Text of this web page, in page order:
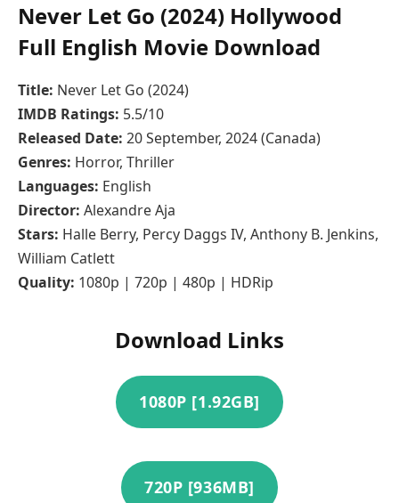
Never Let Go (2024) Hollywood
Full English Movie Download
Title: Never Let Go (2024)
IMDB Ratings: 5.5/10
Released Date: 20 September, 2024 (Canada)
Genres: Horror, Thriller
Languages: English
Director: Alexandre Aja
Stars: Halle Berry, Percy Daggs IV, Anthony B. Jenkins,
William Catlett
Quality: 1080p | 720p | 480p | HDRip
Download Links
1080P [1.92GB]
720P [936MB]